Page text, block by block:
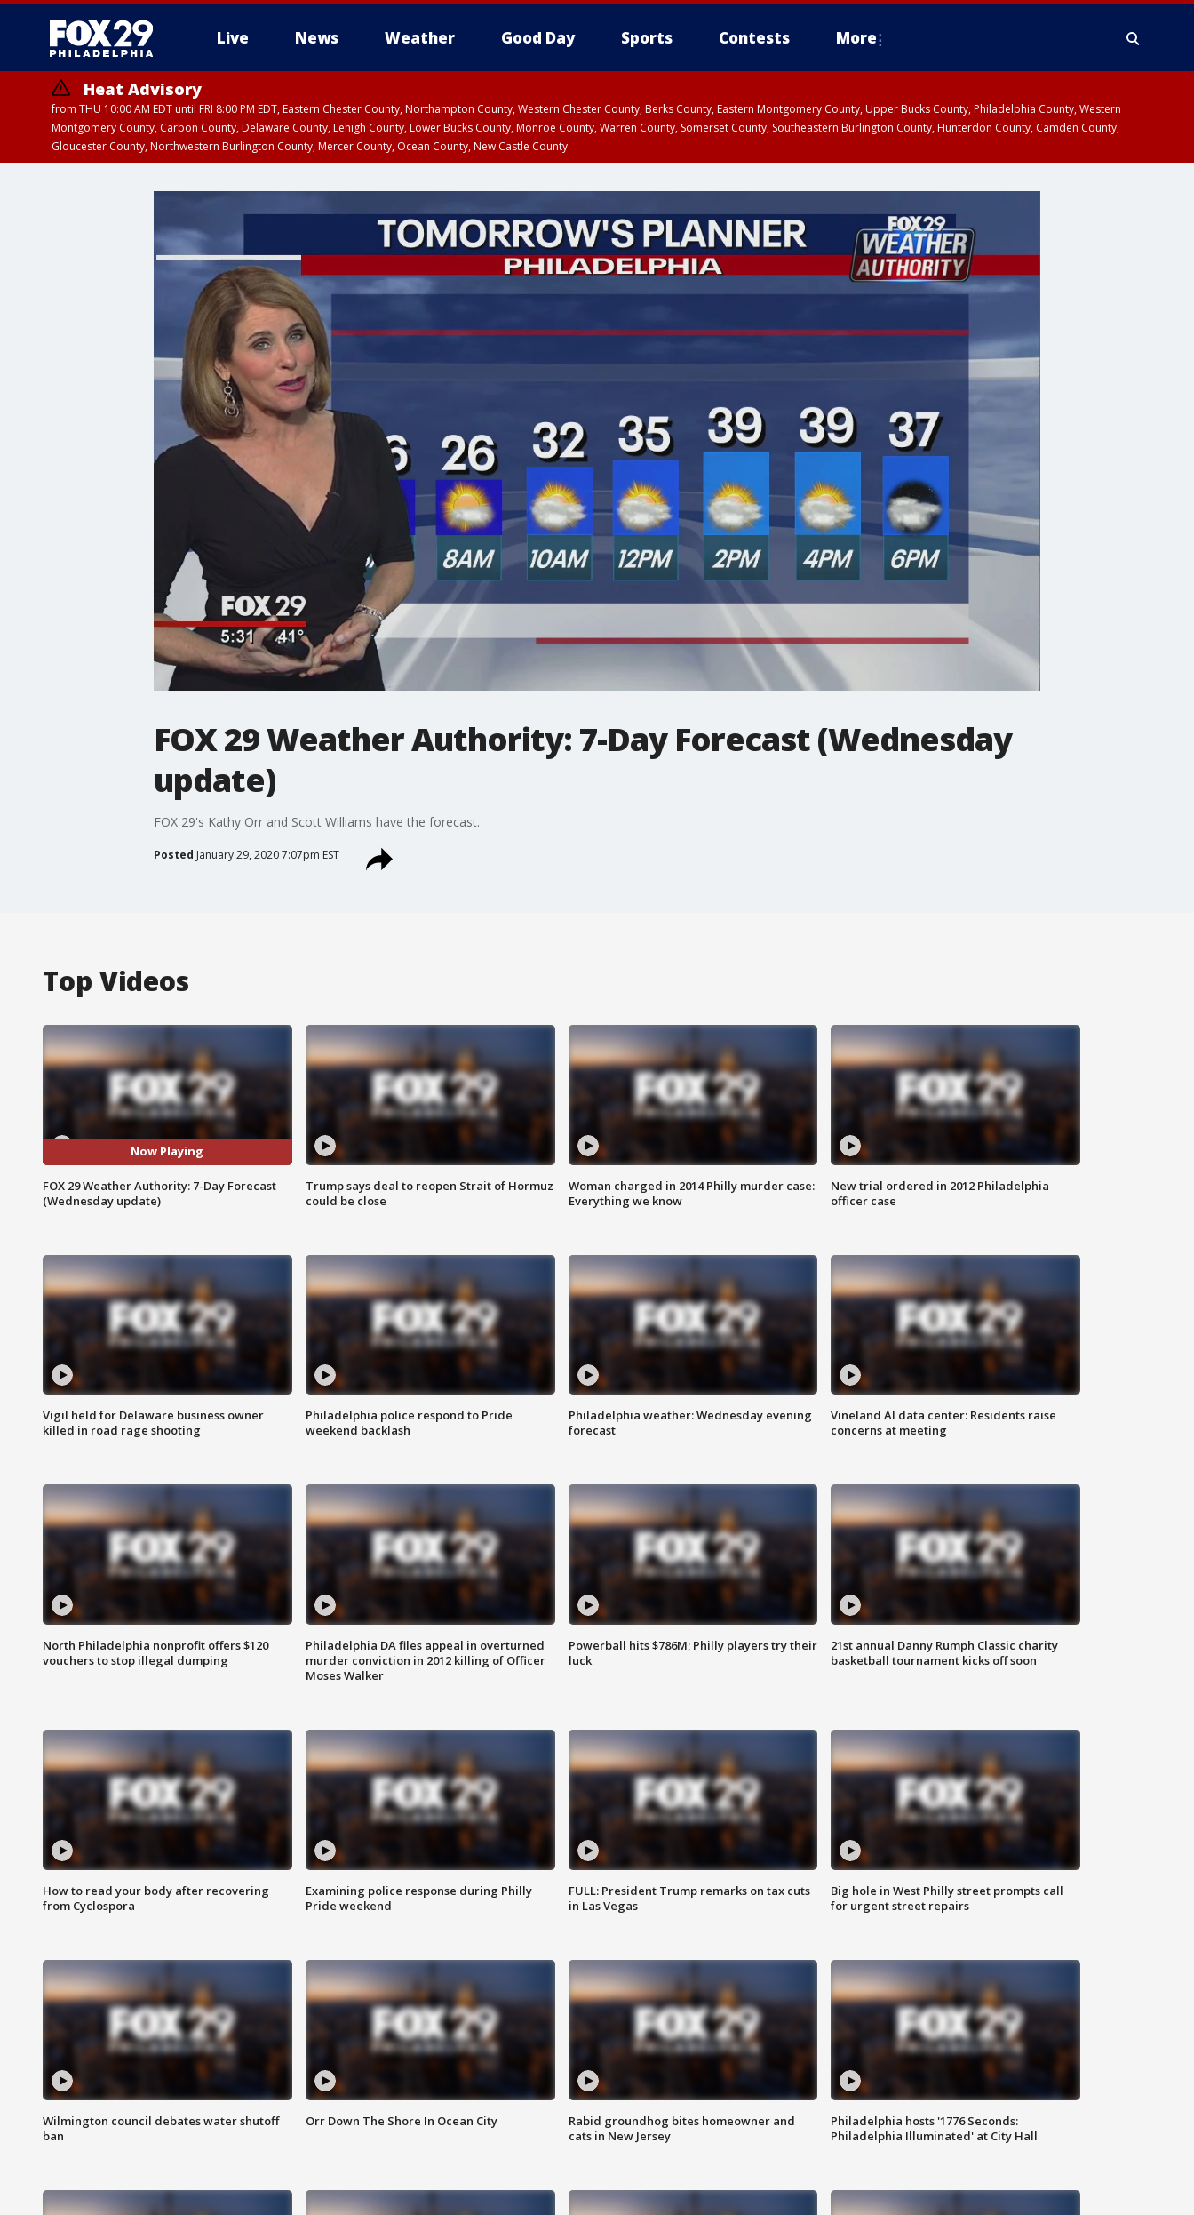
Live News Weather Good Day Sports Contests More
Heat Advisory
from THU 10:00 AM EDT until FRI 8:00 PM EDT, Eastern Chester County, Northampton County, Western Chester County, Berks County, Eastern Montgomery County, Upper Bucks County, Philadelphia County, Western
Montgomery County, Carbon County, Delaware County, Lehigh County, Lower Bucks County, Monroe County, Warren County, Somerset County, Southeastern Burlington County, Hunterdon County, Camden County,
Gloucester County, Northwestern Burlington County, Mercer County, Ocean County, New Castle County
FOX 29 Weather Authority: 7-Day Forecast (Wednesday
update)
FOX 29's Kathy Orr and Scott Williams have the forecast.
Posted January 29, 2020 7:07pm EST
Top Videos
Now Playing
FOX 29 Weather Authority: 7-Day Forecast
(Wednesday update)
Trump says deal to reopen Strait of Hormuz
could be close
Woman charged in 2014 Philly murder case:
Everything we know
New trial ordered in 2012 Philadelphia
officer case
Vigil held for Delaware business owner
killed in road rage shooting
Philadelphia police respond to Pride
weekend backlash
Philadelphia weather: Wednesday evening
forecast
Vineland AI data center: Residents raise
concerns at meeting
North Philadelphia nonprofit offers $120
vouchers to stop illegal dumping
Philadelphia DA files appeal in overturned
murder conviction in 2012 killing of Officer
Moses Walker
Powerball hits $786M; Philly players try their
luck
21st annual Danny Rumph Classic charity
basketball tournament kicks off soon
How to read your body after recovering
from Cyclospora
Examining police response during Philly
Pride weekend
FULL: President Trump remarks on tax cuts
in Las Vegas
Big hole in West Philly street prompts call
for urgent street repairs
Wilmington council debates water shutoff
ban
Orr Down The Shore In Ocean City
Rabid groundhog bites homeowner and
cats in New Jersey
Philadelphia hosts '1776 Seconds:
Philadelphia Illuminated' at City Hall